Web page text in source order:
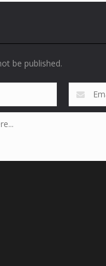
be published.